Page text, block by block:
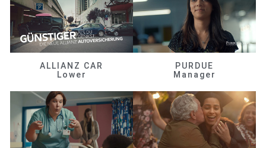
ALLIANZ CAR
Lower
PURDUE
Manager